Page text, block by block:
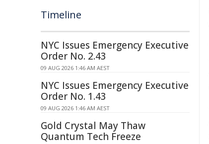
Timeline
NYC Issues Emergency Executive
Order No. 2.43
09 AUG 2026 1:46 AM AEST
NYC Issues Emergency Executive
Order No. 1.43
09 AUG 2026 1:46 AM AEST
Gold Crystal May Thaw
Quantum Tech Freeze